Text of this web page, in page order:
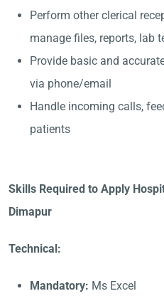
Perform other clerical
manage files, reports, lab
Provide basic and
via phone/email
Handle incoming calls,
patients
Skills Required to Apply
Dimapur
Technical:
Mandatory: Ms Excel